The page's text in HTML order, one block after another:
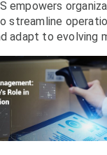
empowers
streamline
adapt to evolving